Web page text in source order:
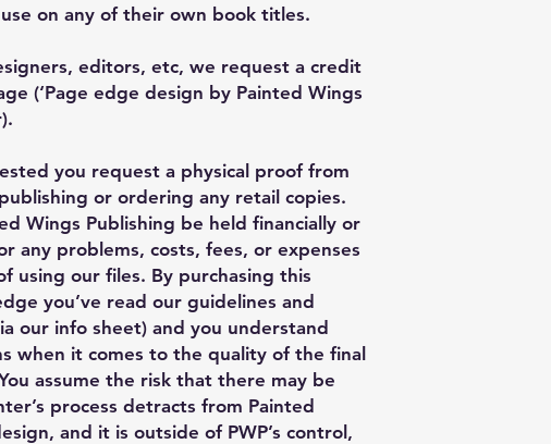
on any of their own book titles.
editors, etc, we request a credit
(‘Page edge design by Painted Wings
you request a physical proof from
or ordering any retail copies.
Wings Publishing be held financially or
any problems, costs, fees, or expenses
using our files. By purchasing this
you’ve read our guidelines and
our info sheet) and you understand
when it comes to the quality of the final
assume the risk that there may be
process detracts from Painted
and it is outside of PWP’s control,